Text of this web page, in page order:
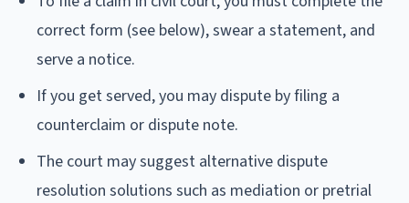
correct form (see below), swear a statement, and
serve a notice.
If you get served, you may dispute by filing a
counterclaim or dispute note.
The court may suggest alternative dispute
resolution solutions such as mediation or pretrial